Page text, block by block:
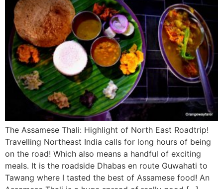
The Assamese Thali: Highlight of North East Roadtrip!
Travelling Northeast India calls for long hours of being
on the road! Which also means a handful of exciting
meals. It is the roadside Dhabas en route Guwahati to
Tawang where I tasted the best of Assamese food! An